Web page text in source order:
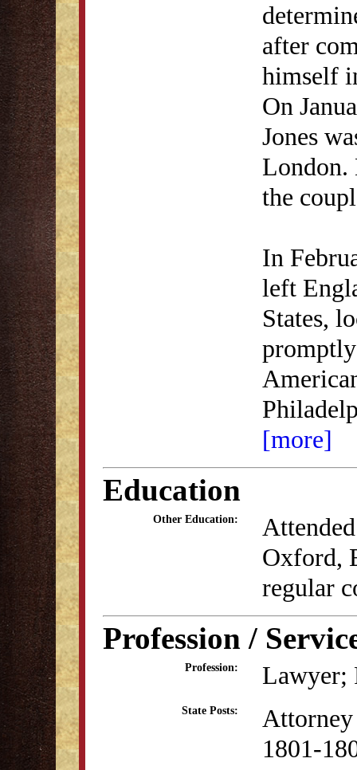
after
himself
On
Jones
London.
the
In
left
States,
[more]
Education
Other Education:
Oxford,
regular
Profession /
Profession:
State Posts:
1801-